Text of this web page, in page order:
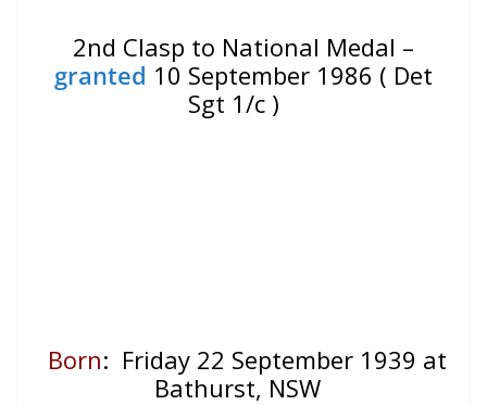
2nd Clasp to National Medal –
granted 10 September 1986 ( Det
Sgt 1/c )
Born: Friday 22 September 1939 at
Bathurst, NSW